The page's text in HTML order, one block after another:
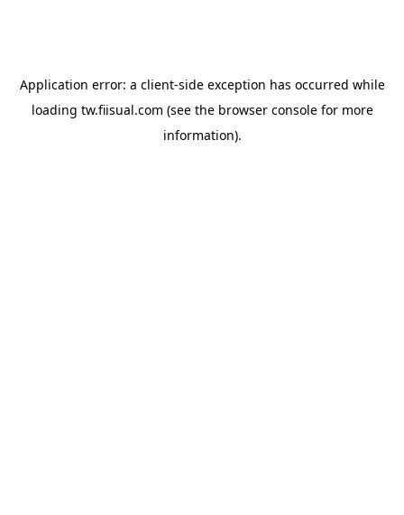
Application error: a client-side exception has occurred while
loading tw.fiisual.com (see the browser consolefor more
information).